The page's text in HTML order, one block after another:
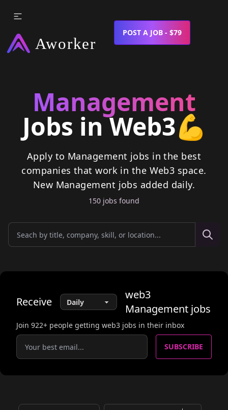
POST A JOB - $79
Management
Jobs in Web3💪
Apply to Management jobs in the best
companies that work in the Web3 space.
New Management jobs added daily.
150 jobs found
Receive
web3
Management jobs
Join 922+ people getting web3 jobs in their inbox
SUBSCRIBE